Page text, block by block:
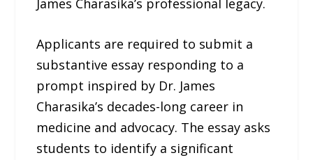
Applicants are required to submit a
substantive essay responding to a
prompt inspired by Dr. James
Charasika’s decades-long career in
medicine and advocacy. The essay asks
students to identify a significant